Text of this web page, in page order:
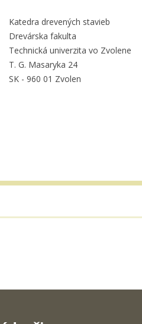
Katedra drevených stavieb
Drevárska fakulta
Technická univerzita vo Zvolene
T. G. Masaryka 24
SK - 960 01 Zvolen